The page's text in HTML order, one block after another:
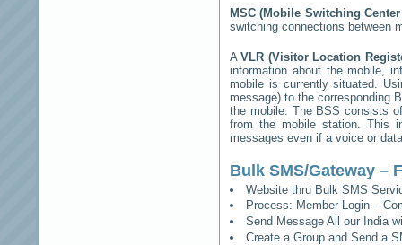
MSC (Mobile Switching
switching connections between
AVLR (Visitor Location
information about the mobile,
mobile is currently situated.
message) to the corresponding
the mobile. The BSS consists
from the mobile station. This
messages even if a voice or
Bulk SMS/Gateway –
Website thru Bulk SMS
Process: Member Login –
Send Message All our India
Create a Group and Send a